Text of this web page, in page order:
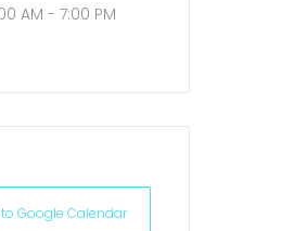
AM - 7:00 PM
Google Calendar